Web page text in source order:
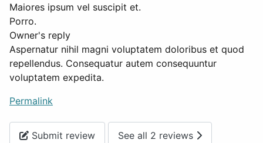
Maiores ipsum vel suscipit et.
Porro.
Owner's reply
Aspernatur nihil magni voluptatem doloribus et quod
repellendus. Consequatur autem consequuntur
voluptatem expedita.
Permalink
Submit review See all 2 reviews